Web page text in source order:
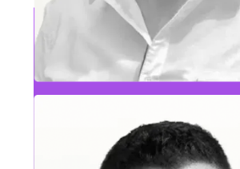
Eric Satterthwaite
SVP Sales, Commercial, MAE & RCG